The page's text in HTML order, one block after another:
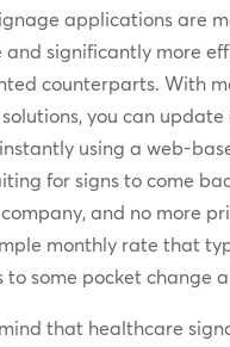
applications are
and significantly more
counterparts. With
you can update
using a web-
for signs to come
and no more
monthly rate that
to some pocket change
that healthcare